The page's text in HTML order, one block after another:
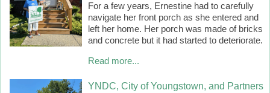
For a few years, Ernestine had to carefully
navigate her front porch as she entered and
left her home. Her porch was made of bricks
and concrete but it had started to deteriorate.
Read more...
YNDC, City of Youngstown, and Partners